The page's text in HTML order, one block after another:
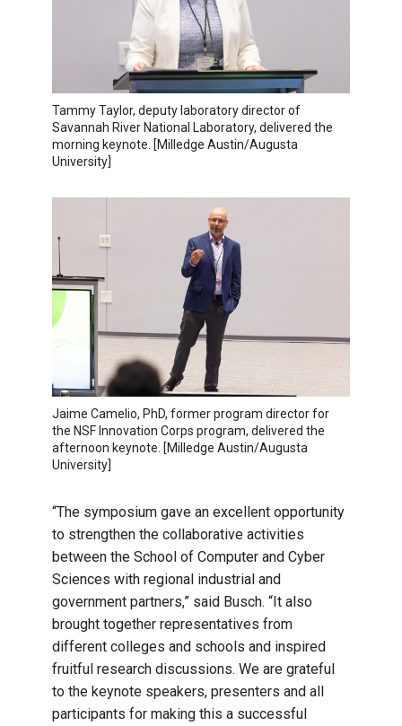
Tammy Taylor, deputy laboratory director of
Savannah River National Laboratory, delivered the
morning keynote. [Milledge Austin/Augusta
University]
Jaime Camelio, PhD, former program director for
the NSF Innovation Corps program, delivered the
afternoon keynote. [Milledge Austin/Augusta
University]
“The symposium gave an excellent opportunity
to strengthen the collaborative activities
between the School of Computer and Cyber
Sciences with regional industrial and
government partners,” said Busch. “It also
brought together representatives from
different colleges and schools and inspired
fruitful research discussions. We are grateful
to the keynote speakers, presenters and all
participants for making this a successful